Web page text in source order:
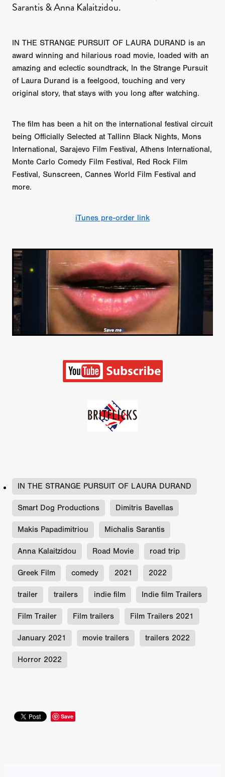
Sarantis & Anna Kalaitzidou.
IN THE STRANGE PURSUIT OF LAURA DURAND is an
award winning and hilarious road movie, loaded with an
amazing and eclectic soundtrack, In the Strange Pursuit
of Laura Durand is a feelgood, touching and very
original story, that stays with you long after watching.
The film has been a hit on the international festival circuit
being Officially Selected at Tallinn Black Nights, Mons
International, Sarajevo Film Festival, Athens International,
Monte Carlo Comedy Film Festival, Red Rock Film
Festival, Sunscreen, Cannes World Film Festival and
more.
iTunes pre-order link
IN THE STRANGE PURSUIT OF LAURA DURAND
Smart Dog Productions Dimitris Bavellas
Makis Papadimitriou Michalis Sarantis
Anna Kalaitzidou Road Movie road trip
Greek Film comedy 2021 2022
trailer trailers indie film Indie film Trailers
Film Trailer Film trailers Film Trailers 2021
January 2021 movie trailers trailers 2022
Horror 2022
Save